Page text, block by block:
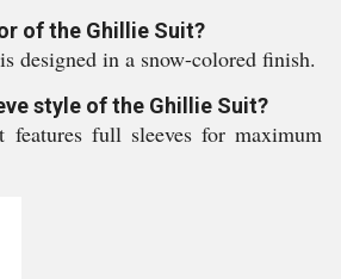
of the Ghillie Suit?
designed in a snow-colored finish.
style of the Ghillie Suit?
full sleeves for maximum